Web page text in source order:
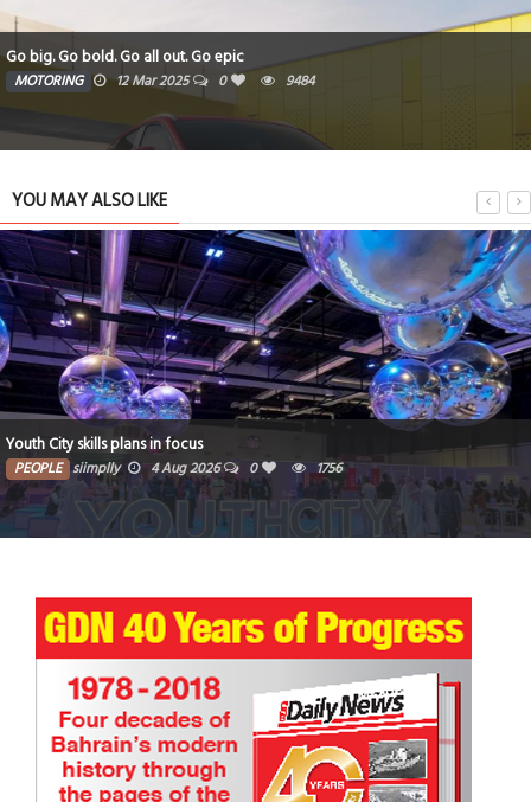
Go big. Go bold. Go all out. Go epic
MOTORING 12 Mar 2025 0 9484
YOU MAY ALSO LIKE
Youth City skills plans in focus
PEOPLE siimplly 4 Aug 2026 0 1756